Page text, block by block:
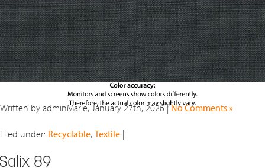
Written by adminMarie, January 27th, 2026 |No Comments »
Filed under: Recyclable, Textile |
89